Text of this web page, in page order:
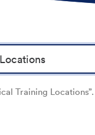
Training Locations”.